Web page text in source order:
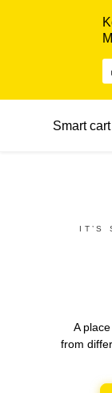
Smart cart
IT’S
A
from